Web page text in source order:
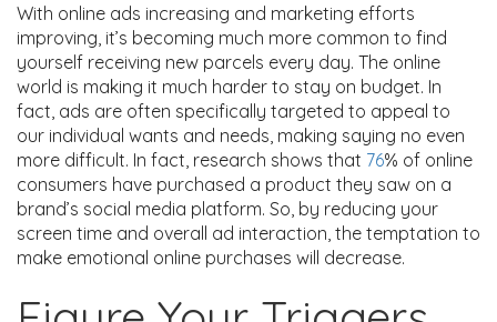
With online ads increasing and marketing efforts
improving, it’s becoming much more common to find
yourself receiving new parcels every day. The online
world is making it much harder to stay on budget. In
fact, ads are often specifically targeted to appeal to
our individual wants and needs, making saying no even
more difficult. In fact, research shows that 76% of online
consumers have purchased a product they saw on a
brand’s social media platform. So, by reducing your
screen time and overall ad interaction, the temptation to
make emotional online purchases will decrease.